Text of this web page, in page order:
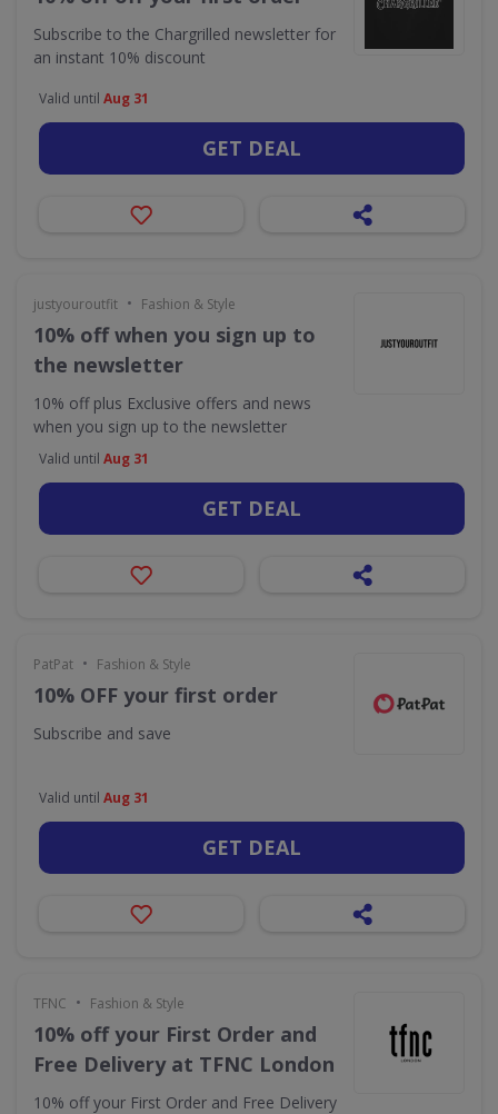
Subscribe to the Chargrilled newsletter for
an instant 10% discount
Valid until Aug 31
GET DEAL
justyouroutfit • Fashion & Style
10% off when you sign up to
the newsletter
10% off plus Exclusive offers and news
when you sign up to the newsletter
Valid until Aug 31
GET DEAL
PatPat • Fashion & Style
10% OFF your first order
Subscribe and save
Valid until Aug 31
GET DEAL
TFNC • Fashion & Style
10% off your First Order and
Free Delivery at TFNC London
10% off your First Order and Free Delivery